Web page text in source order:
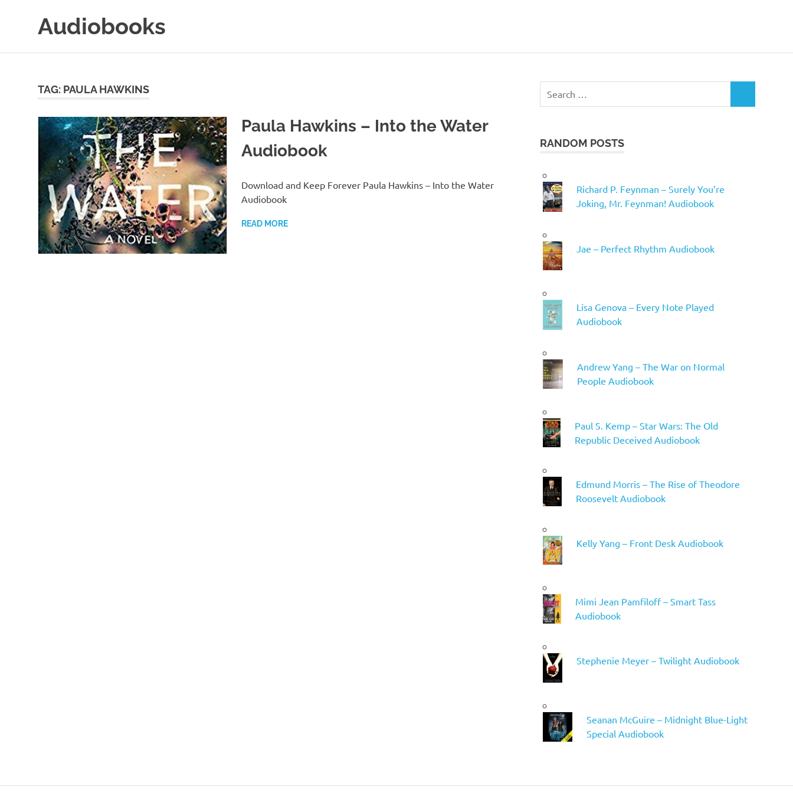
Audiobooks
Online
TAG: PAULA HAWKINS
Paula Hawkins – Into the Water
Audiobook
Download and Keep Forever Paula Hawkins – Into the Water
Audiobook
READ MORE
RANDOM POSTS
Richard P. Feynman – Surely You’re
Joking, Mr. Feynman! Audiobook
Jae – Perfect Rhythm Audiobook
Lisa Genova – Every Note Played
Audiobook
Andrew Yang – The War on Normal
People Audiobook
Paul S. Kemp – Star Wars: The Old
Republic Deceived Audiobook
Edmund Morris – The Rise of Theodore
Roosevelt Audiobook
Kelly Yang – Front Desk Audiobook
Mimi Jean Pamfiloff – Smart Tass
Audiobook
Stephenie Meyer – Twilight Audiobook
Seanan McGuire – Midnight Blue-Light
Special Audiobook